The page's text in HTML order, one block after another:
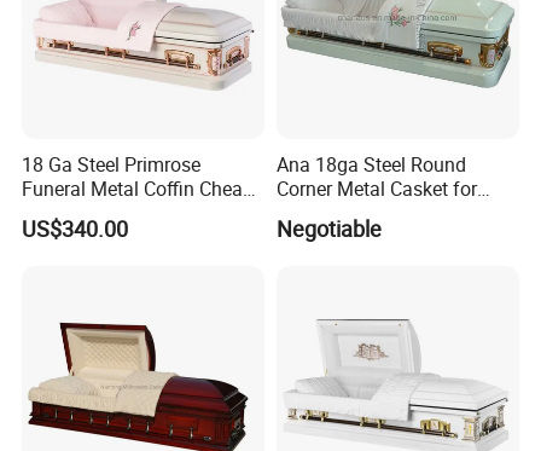
18 Ga Steel Primrose
Funeral Metal Coffin Cheap
Casket
US$340.00
Ana 18ga Steel Round
Corner Metal Casket for
Funeral Products
Negotiable